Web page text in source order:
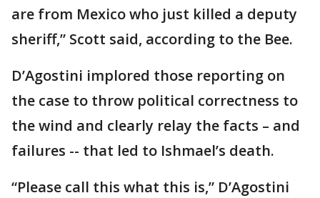
are from Mexico who just killed a deputy
sheriff,” Scott said, according to the Bee.
D’Agostini implored those reporting on
the case to throw political correctness to
the wind and clearly relay the facts – and
failures -- that led to Ishmael’s death.
“Please call this what this is,” D’Agostini